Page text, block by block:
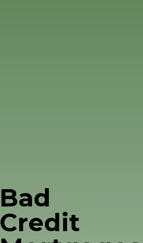
Bad
Credit